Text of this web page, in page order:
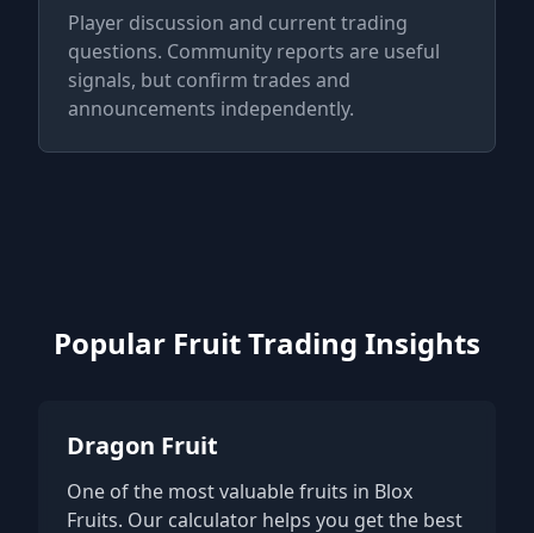
Player discussion and current trading
questions. Community reports are useful
signals, but confirm trades and
announcements independently.
Popular Fruit Trading Insights
Dragon Fruit
One of the most valuable fruits in Blox
Fruits. Our calculator helps you get the best